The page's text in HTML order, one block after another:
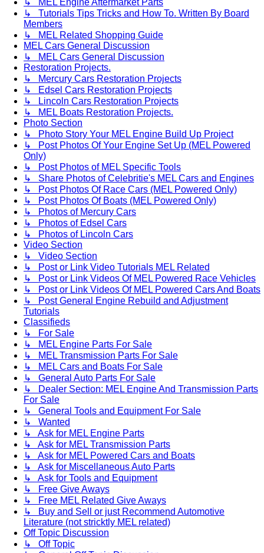
↳ MEL Engine Aftermarket Parts
↳ Tutorials Tips Tricks and How To. Written By Board
Members
↳ MEL Related Shopping Guide
MEL Cars General Discussion
↳ MEL Cars General Discussion
Restoration Projects.
↳ Mercury Cars Restoration Projects
↳ Edsel Cars Restoration Projects
↳ Lincoln Cars Restoration Projects
↳ MEL Boats Restoration Projects.
Photo Section
↳ Photo Story Your MEL Engine Build Up Project
↳ Post Photos Of Your Engine Set Up (MEL Powered
Only)
↳ Post Photos of MEL Specific Tools
↳ Share Photos of Celebritie's MEL Cars and Engines
↳ Post Photos Of Race Cars (MEL Powered Only)
↳ Post Photos Of Boats (MEL Powered Only)
↳ Photos of Mercury Cars
↳ Photos of Edsel Cars
↳ Photos of Lincoln Cars
Video Section
↳ Video Section
↳ Post or Link Video Tutorials MEL Related
↳ Post or Link Videos Of MEL Powered Race Vehicles
↳ Post or Link Videos Of MEL Powered Cars And Boats
↳ Post General Engine Rebuild and Adjustment
Tutorials
Classifieds
↳ For Sale
↳ MEL Engine Parts For Sale
↳ MEL Transmission Parts For Sale
↳ MEL Cars and Boats For Sale
↳ General Auto Parts For Sale
↳ Dealer Section: MEL Engine And Transmission Parts
For Sale
↳ General Tools and Equipment For Sale
↳ Wanted
↳ Ask for MEL Engine Parts
↳ Ask for MEL Transmission Parts
↳ Ask for MEL Powered Cars and Boats
↳ Ask for Miscellaneous Auto Parts
↳ Ask for Tools and Equipment
↳ Free Give Aways
↳ Free MEL Related Give Aways
↳ Buy and Sell or just Recommend Automotive
Literature (not stricktly MEL related)
Off Topic Discussion
↳ Off Topic